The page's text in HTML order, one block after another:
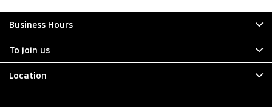
Business Hours
To join us
Location